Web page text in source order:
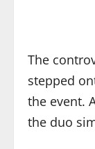
The
stepped
the event.
the duo